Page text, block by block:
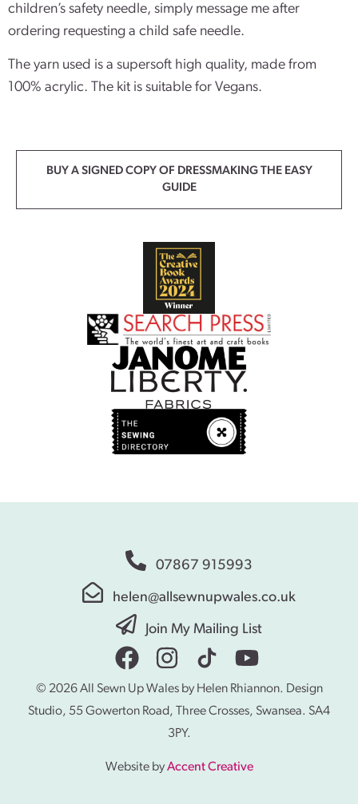
children’s safety needle, simply message me after
ordering requesting a child safe needle.
The yarn used is a supersoft high quality, made from
100% acrylic. The kit is suitable for Vegans.
BUY A SIGNED COPY OF DRESSMAKING THE EASY
GUIDE
07867 915993
helen@allsewnupwales.co.uk
Join My Mailing List
© 2026 All Sewn Up Wales by Helen Rhiannon. Design
Studio, 55 Gowerton Road, Three Crosses, Swansea. SA4
3PY.
Website byAccent Creative